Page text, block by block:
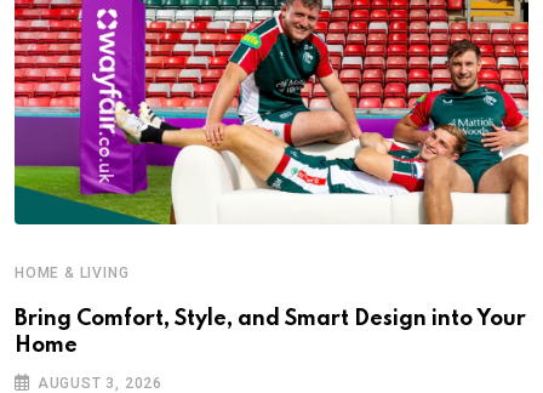
HOME & LIVING
Bring Comfort, Style, and Smart Design into Your
Home
AUGUST 3, 2026